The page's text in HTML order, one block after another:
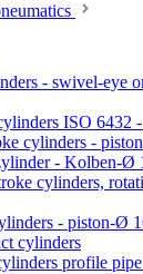
- swivel-eye
ISO 6432
cylinders -
- Kolben-Ø
cylinders,
- piston-Ø
cylinders
profile